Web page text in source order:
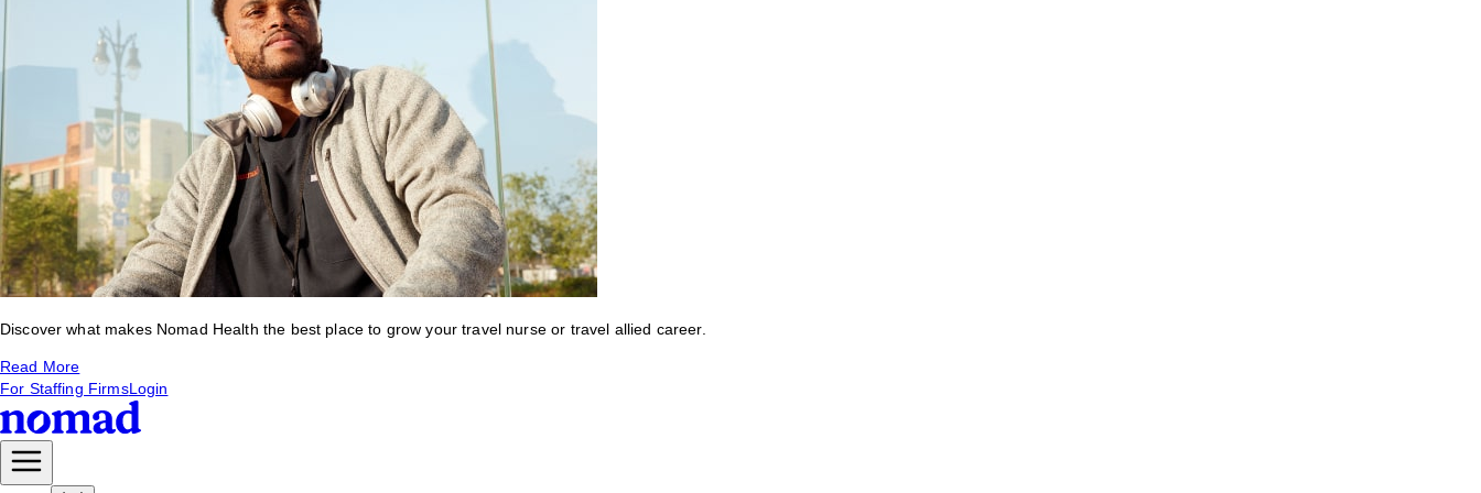
Discover what makes Nomad Health the best place to grow your travel nurse or travel allied career.
Read More
For Staffing FirmsLogin